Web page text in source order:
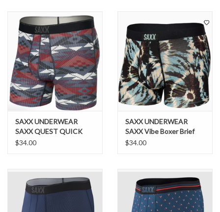
STICKERS
WAKE
Brands
SAXX UNDERWEAR
SAXX QUEST QUICK
DRY MESH
$34.00
SAXX UNDERWEAR
SAXX Vibe Boxer Brief
Slim Fit Earthy Tie Dye S
$34.00